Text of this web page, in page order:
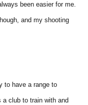
been easier for me.
and my shooting
to have a range to
club to train with and